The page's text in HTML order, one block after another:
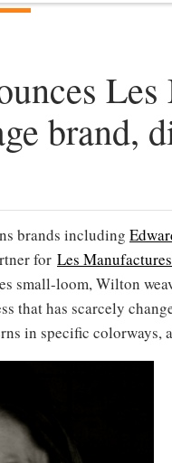
brand,
brands including
for Les
small-loom, Wilton
that has scarcely
in specific colorways,